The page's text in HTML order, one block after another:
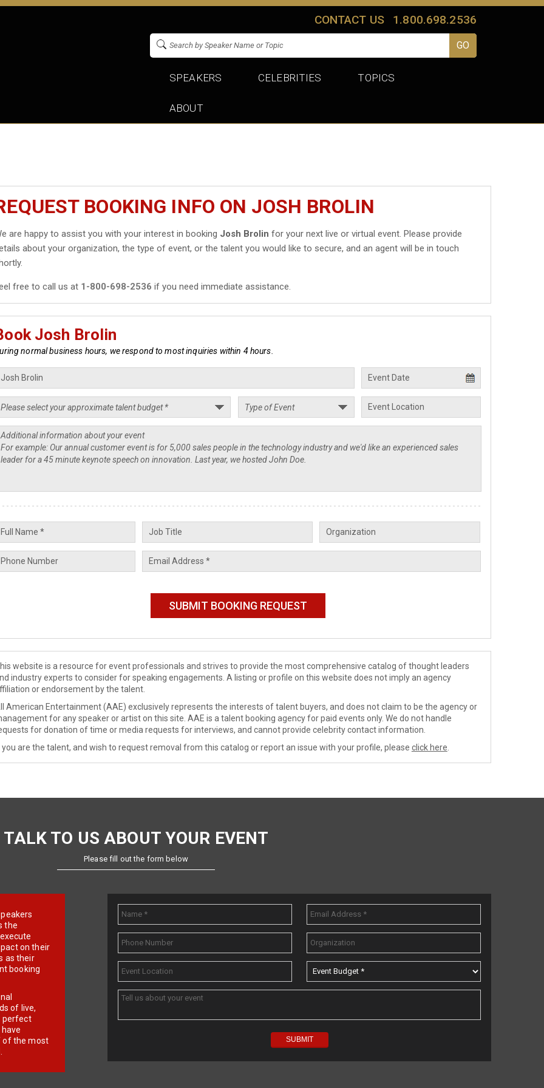
CONTACT US 1.800.698.2536
SPEAKERS CELEBRITIES TOPICS
ABOUT
BOOKING INFO ON JOSH BROLIN
are happy to assist you with your interest in booking Josh Brolin for your next live or virtual event. Please provide
about your organization, the type of event, or the talent you would like to secure, and an agent will be in touch
free to call us at 1-800-698-2536 if you need immediate assistance.
Josh Brolin
normal business hours, we respond to most inquiries within 4 hours.
website is a resource for event professionals and strives to provide the most comprehensive catalog of thought leaders
industry experts to consider for speaking engagements. A listing or profile on this website does not imply an agency
or endorsement by the talent.
American Entertainment (AAE) exclusively represents the interests of talent buyers, and does not claim to be the agency or
for any speaker or artist on this site. AAE is a talent booking agency for paid events only. We do not handle
for donation of time or media requests for interviews, and cannot provide celebrity contact information.
you are the talent, and wish to request removal from this catalog or report an issue with your profile, please click here
TALK TO US ABOUT YOUR EVENT
Please fill out the form below
the
on their
as their
booking
of live,
perfect
of the most